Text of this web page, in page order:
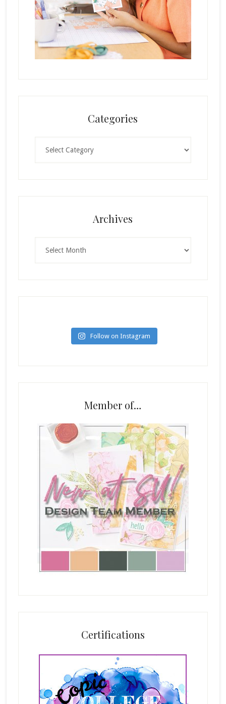
Categories
Archives
Follow on Instagram
Member of…
Certifications